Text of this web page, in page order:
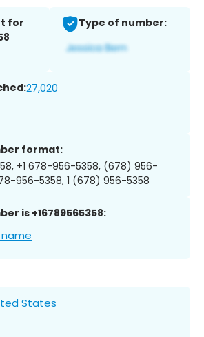
for
Type of number:
27,020
format:
+1 678-956-5358, (678) 956-
956-5358, 1 (678) 956-5358
is +16789565358:
States